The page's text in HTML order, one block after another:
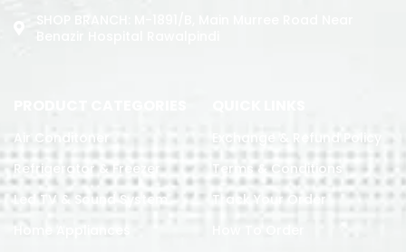
Air Conditoner
Refrigerator & Freezer
Led TV & Sound System
Home Appliances
Exchange & Refund Policy
Terms & Conditions
Track Your Order